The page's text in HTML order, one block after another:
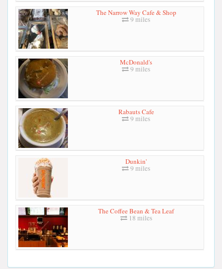
The Narrow Way Cafe & Shop
9 miles
McDonald's
9 miles
Rabauts Cafe
9 miles
Dunkin'
9 miles
The Coffee Bean & Tea Leaf
18 miles